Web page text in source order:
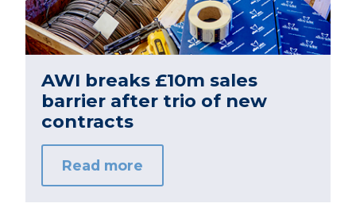
AWI breaks £10m sales
barrier after trio of new
contracts
Read more